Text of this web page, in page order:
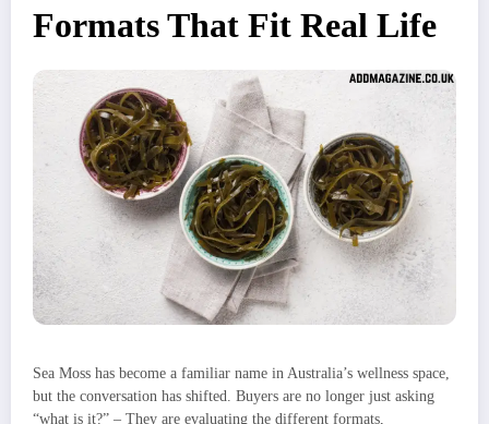
Formats That Fit Real Life
Sea Moss has become a familiar name in Australia’s wellness space,
but the conversation has shifted. Buyers are no longer just asking
“what is it?” – They are evaluating the different formats,